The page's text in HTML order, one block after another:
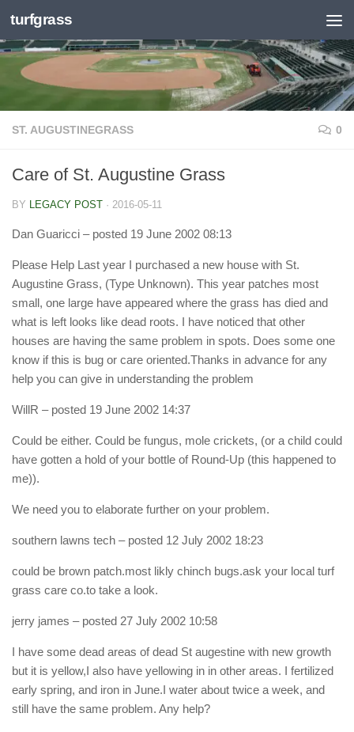
Skip to content
turfgrass
ST. AUGUSTINEGRASS 0
Care of St. Augustine Grass
BY LEGACY POST · 2016-05-11
Dan Guaricci – posted 19 June 2002 08:13
Please Help Last year I purchased a new house with St.
Augustine Grass, (Type Unknown). This year patches most
small, one large have appeared where the grass has died and
what is left looks like dead roots. I have noticed that other
houses are having the same problem in spots. Does some one
know if this is bug or care oriented.Thanks in advance for any
help you can give in understanding the problem
WillR – posted 19 June 2002 14:37
Could be either. Could be fungus, mole crickets, (or a child could
have gotten a hold of your bottle of Round-Up (this happened to
me)).
We need you to elaborate further on your problem.
southern lawns tech – posted 12 July 2002 18:23
could be brown patch.most likly chinch bugs.ask your local turf
grass care co.to take a look.
jerry james – posted 27 July 2002 10:58
I have some dead areas of dead St augestine with new growth
but it is yellow,I also have yellowing in in other areas. I fertilized
early spring, and iron in June.I water about twice a week, and
still have the same problem. Any help?